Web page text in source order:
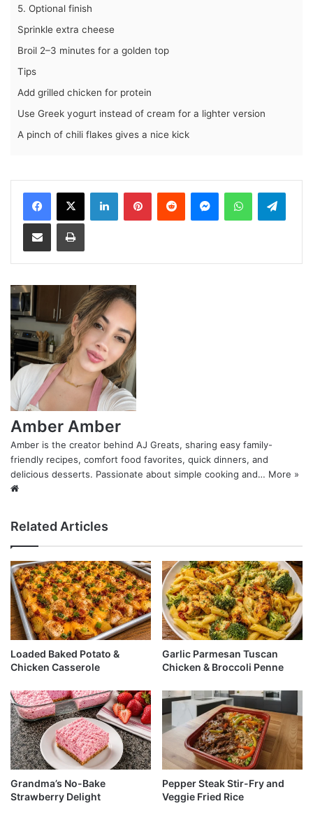
5. Optional finish
Sprinkle extra cheese
Broil 2–3 minutes for a golden top
Tips
Add grilled chicken for protein
Use Greek yogurt instead of cream for a lighter version
A pinch of chili flakes gives a nice kick
LinkedInPinterestReddit MessengerWhatsApp
Share via Email Print
Amber Amber
Amber is the creator behind AJ Greats, sharing easy family-
friendly recipes, comfort food favorites, quick dinners, and
delicious desserts. Passionate about simple cooking and… More »
Website
Related Articles
Loaded Baked Potato &
Chicken Casserole
Garlic Parmesan Tuscan
Chicken & Broccoli Penne
Grandma’s No-Bake
Strawberry Delight
Pepper Steak Stir-Fry and
Veggie Fried Rice